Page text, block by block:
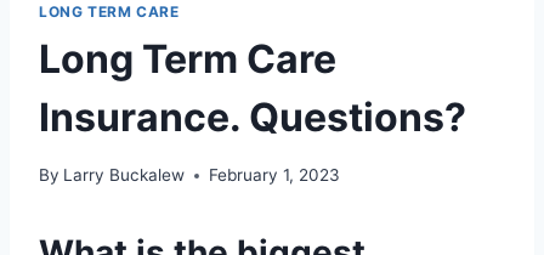
LONG TERM CARE
Long Term Care
Insurance. Questions?
By Larry Buckalew February 1, 2023